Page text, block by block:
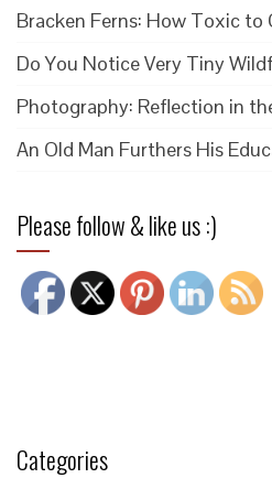
Bracken Ferns: How Toxic to
Do You Notice Very Tiny
Photography: Reflection in
An Old Man Furthers His
Please follow & like us :)
Categories